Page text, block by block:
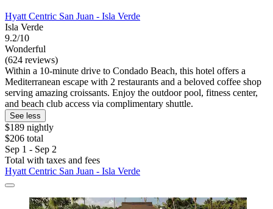
Hyatt Centric San Juan - Isla Verde
Isla Verde
9.2/10
Wonderful
(624 reviews)
Within a 10-minute drive to Condado Beach, this hotel offers a
Mediterranean escape with 2 restaurants and a beloved coffee shop
serving amazing croissants. Enjoy the outdoor pool, fitness center,
and beach club access via complimentary shuttle.
See less
$189 nightly
$206 total
Sep 1 - Sep 2
Total with taxes and fees
Hyatt Centric San Juan - Isla Verde